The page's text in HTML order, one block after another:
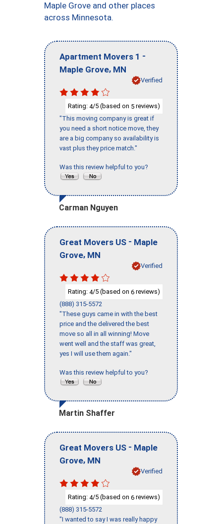
Maple Grove and other places
across Minnesota.
Apartment Movers 1 -
Maple Grove, MN
Verified
Rating: 4/5 (based on 5 reviews)
"This moving company is great if
you need a short notice move, they
are a big company so availability is
vast plus they price match."
Was this review helpful to you?
Carman Nguyen
Great Movers US - Maple
Grove, MN
Verified
Rating: 4/5 (based on 6 reviews)
(888) 315-5572
"These guys came in with the best
price and the delivered the best
move so all in all winning! Move
went well and the staff was great,
yes I will use them again."
Was this review helpful to you?
Martin Shaffer
Great Movers US - Maple
Grove, MN
Verified
Rating: 4/5 (based on 6 reviews)
(888) 315-5572
"I wanted to say I was really happy